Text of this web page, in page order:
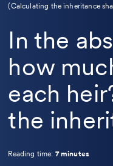
(Calculating the inheritance
In the
how
each
the
Reading time: 7 minutes